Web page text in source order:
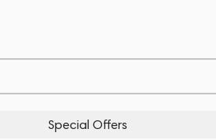
Special Offers
Similar products